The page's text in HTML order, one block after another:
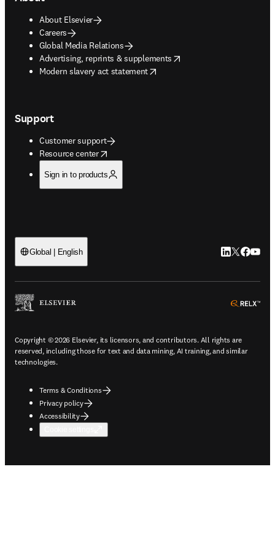
About Elsevier
Careers
Global Media Relations
Advertising, reprints & supplements
opens in new tab/window
Modern slavery act statement
opens in new tab/window
Support
Customer support
Resource center
opens in new tab/window
Sign in to products
Global | English LinkedIn
Twitter
Copyright © 2026 Elsevier, its licensors, and contributors. All rights are
reserved, including those for text and data mining, AI training, and similar
technologies.
Terms & Conditions
Privacy policy
Accessibility